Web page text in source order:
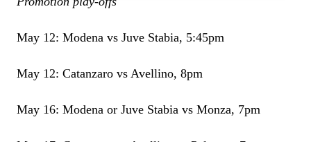
May 12: Modena vs Juve Stabia, 5:45pm
May 12: Catanzaro vs Avellino, 8pm
May 16: Modena or Juve Stabia vs Monza, 7pm